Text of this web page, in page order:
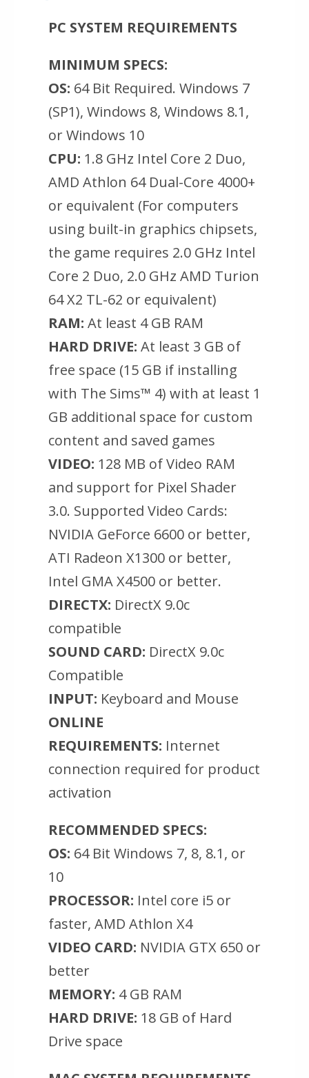
PC SYSTEM REQUIREMENTS
MINIMUM SPECS:
OS: 64 Bit Required. Windows 7
(SP1), Windows 8, Windows 8.1,
or Windows 10
CPU: 1.8 GHz Intel Core 2 Duo,
AMD Athlon 64 Dual-Core 4000+
or equivalent (For computers
using built-in graphics chipsets,
the game requires 2.0 GHz Intel
Core 2 Duo, 2.0 GHz AMD Turion
64 X2 TL-62 or equivalent)
RAM: At least 4 GB RAM
HARD DRIVE: At least 3 GB of
free space (15 GB if installing
with The Sims™ 4) with at least 1
GB additional space for custom
content and saved games
VIDEO: 128 MB of Video RAM
and support for Pixel Shader
3.0. Supported Video Cards:
NVIDIA GeForce 6600 or better,
ATI Radeon X1300 or better,
Intel GMA X4500 or better.
DIRECTX: DirectX 9.0c
compatible
SOUND CARD: DirectX 9.0c
Compatible
INPUT: Keyboard and Mouse
ONLINE
REQUIREMENTS: Internet
connection required for product
activation
RECOMMENDED SPECS:
OS: 64 Bit Windows 7, 8, 8.1, or
10
PROCESSOR: Intel core i5 or
faster, AMD Athlon X4
VIDEO CARD: NVIDIA GTX 650 or
better
MEMORY: 4 GB RAM
HARD DRIVE: 18 GB of Hard
Drive space